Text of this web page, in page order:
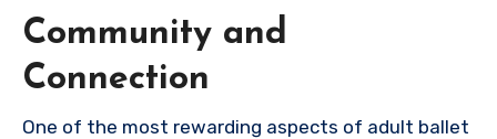
Community and
Connection
One of the most rewarding aspects of adult ballet